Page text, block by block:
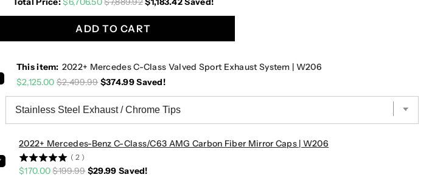
c
d
s
C
-
s
r
c
d
s
C
-
C
l
a
s
s
V
This item: 2022+ Mercedes C-Class Valved Sport Exhaust System | W206
$2,125.00 $2,499.99$374.99Saved!
2022+ Mercedes-Benz C-Class/C63 AMG Carbon Fiber Mirror Caps | W206
( 2 )
$170.00$199.99$29.99 Saved!
ADD TO CART